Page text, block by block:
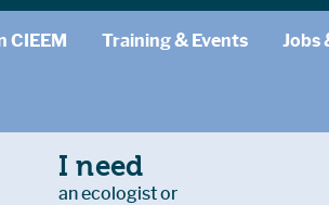
CIEEM Training & Events Jobs
I need
an ecologist or